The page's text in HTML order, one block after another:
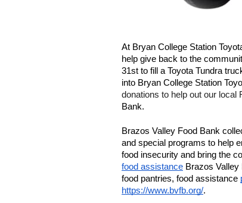
At Bryan College Station
help give back to the
31st to fill a Toyota Tundra
into Bryan College Station
donations to help out our local
Bank.
Brazos Valley Food Bank
and special programs to help
food insecurity and bring the
food assistance Brazos
food pantries, food assistance
https://www.bvfb.org/.